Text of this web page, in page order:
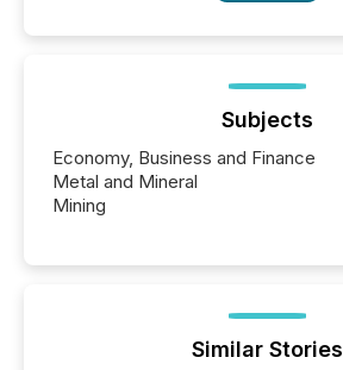
Subjects
Economy, Business and Finance
Metal and Mineral
Mining
Similar Stories